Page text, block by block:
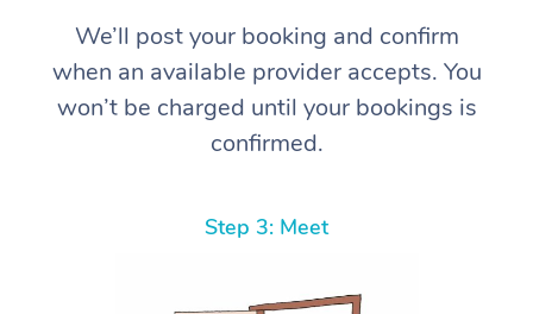
We’ll post your booking and confirm
when an available provider accepts. You
won’t be charged until your bookings is
confirmed.
Step 3: Meet